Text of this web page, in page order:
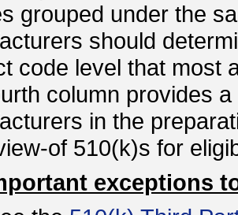
grouped under the
should
code level that most
column provides
in the
of 510(k)s for
exceptions